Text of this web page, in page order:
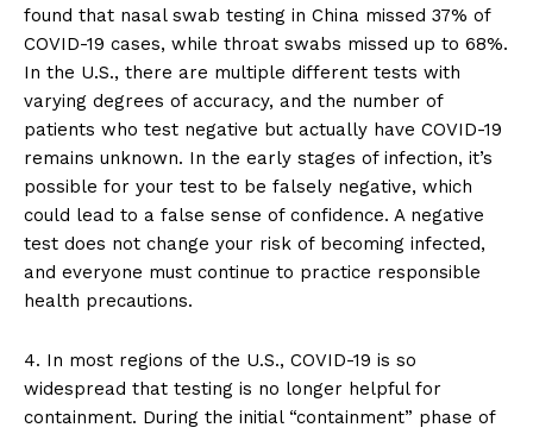
found that nasal swab testing in China missed 37% of
COVID-19 cases, while throat swabs missed up to 68%.
In the U.S., there are multiple different tests with
varying degrees of accuracy, and the number of
patients who test negative but actually have COVID-19
remains unknown. In the early stages of infection, it’s
possible for your test to be falsely negative, which
could lead to a false sense of confidence. A negative
test does not change your risk of becoming infected,
and everyone must continue to practice responsible
health precautions.
4. In most regions of the U.S., COVID-19 is so
widespread that testing is no longer helpful for
containment. During the initial “containment” phase of